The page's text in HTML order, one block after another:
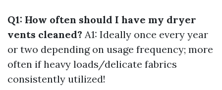
Q1: How often should I have my dryer
vents cleaned? A1: Ideally once every year
or two depending on usage frequency; more
often if heavy loads/delicate fabrics
consistently utilized!